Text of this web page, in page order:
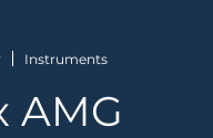
Instruments
AMG